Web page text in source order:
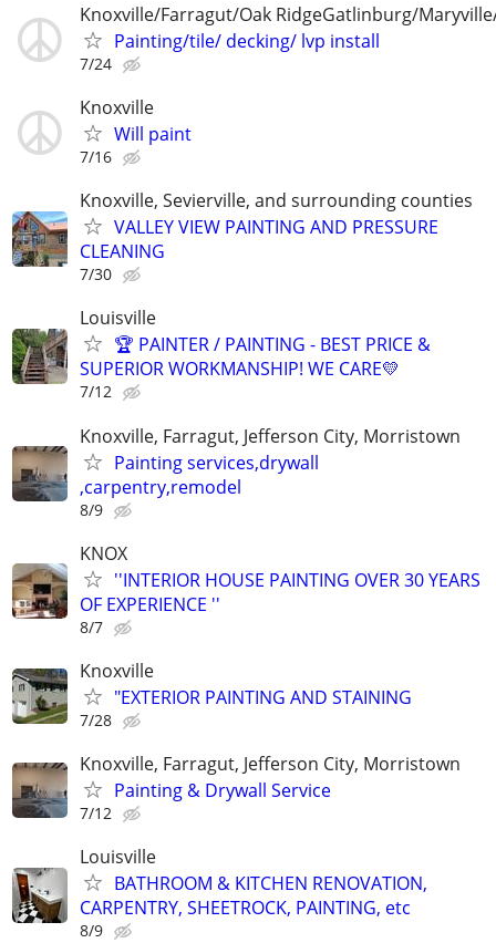
Knoxville/Farragut/Oak RidgeGatlinburg/
Painting/tile/ decking/ lvp install
7/24
Knoxville
Will paint
7/16
Knoxville, Sevierville, and surrounding counties
VALLEY VIEW PAINTING AND PRESSURE
CLEANING
7/30
Louisville
🏆 PAINTER / PAINTING - BEST PRICE &
SUPERIOR WORKMANSHIP! WE CARE💛
7/12
Knoxville, Farragut, Jefferson City, Morristown
Painting services,drywall
,carpentry,remodel
8/9
KNOX
''INTERIOR HOUSE PAINTING OVER 30 YEARS
OF EXPERIENCE ''
8/7
Knoxville
"EXTERIOR PAINTING AND STAINING
7/28
Knoxville, Farragut, Jefferson City, Morristown
Painting & Drywall Service
7/12
Louisville
BATHROOM & KITCHEN RENOVATION,
CARPENTRY, SHEETROCK, PAINTING, etc
8/9